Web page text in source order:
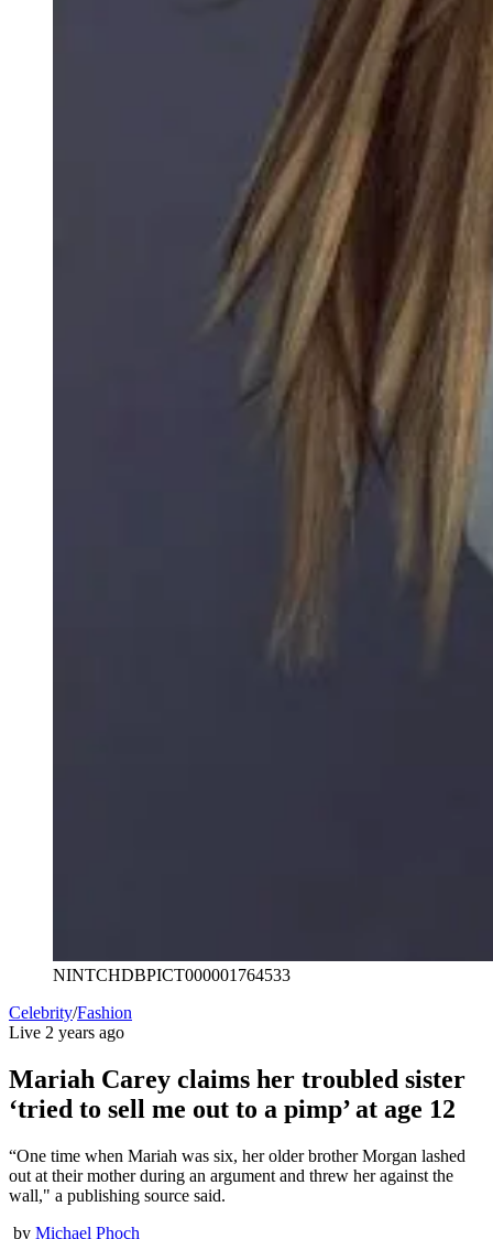
NINTCHDBPICT000001764533
Celebrity/Fashion
Live 2 years ago
Mariah Carey claims her troubled sister
‘tried to sell me out to a pimp’ at age 12
“One time when Mariah was six, her older brother Morgan lashed
out at their mother during an argument and threw her against the
wall," a publishing source said.
by Michael Phoch